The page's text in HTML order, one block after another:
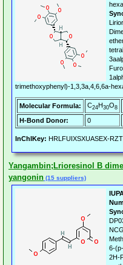
trimethoxyphenyl)-1,3,3a,4,6,6a-
Molecular Formula: C24H30O8
H-Bond Donor:
0
InChIKey: HRLFUIXSXUASEX-
Yangambin;Lrioresinol B
yangonin (15 suppliers)
6-
2H-